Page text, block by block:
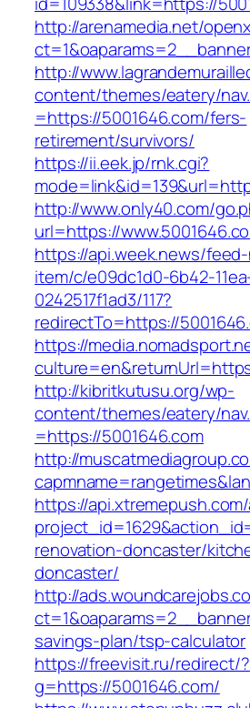
http://arenamedia.net/
http://
content/themes/eatery/
=https://5001646.com/fers-
retirement/survivors/
https://ii.eek.jp/rnk.cgi?
http://www.only40.com/
url=https://
https://api.week.news/
item/c/e09dc1d0-6b42-
0242517f1ad3/117?
redirectTo=https://
https://
http://kibritkutusu.org/wp-
content/themes/eatery/
=https://5001646.com
http://
https://
renovation-doncaster/
doncaster/
http://
savings-plan/tsp-calculator
https://freevisit.ru/redirect/?
g=https://5001646.com/